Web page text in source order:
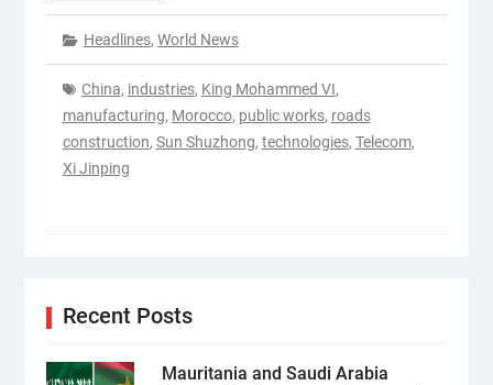
Headlines, World News
China, industries, King Mohammed VI,
manufacturing, Morocco, public works, roads
construction, Sun Shuzhong, technologies, Telecom,
Xi Jinping
Recent Posts
Mauritania and Saudi Arabia